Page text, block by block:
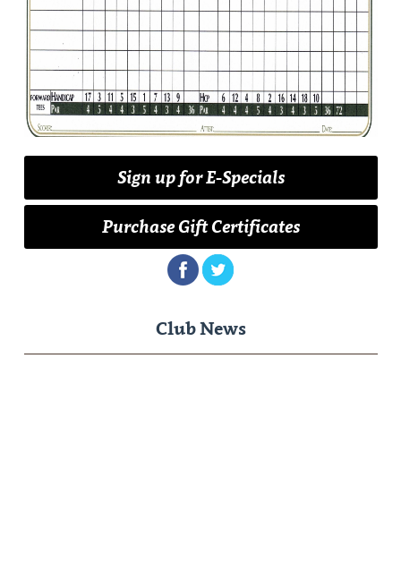
Sign up for E-Specials
Purchase Gift Certificates
Club News